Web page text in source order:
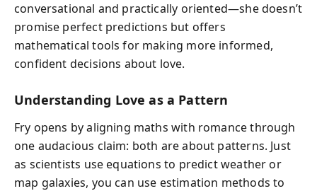
conversational and practically oriented—she doesn’t
promise perfect predictions but offers
mathematical tools for making more informed,
confident decisions about love.
Understanding Love as a Pattern
Fry opens by aligning maths with romance through
one audacious claim: both are about patterns. Just
as scientists use equations to predict weather or
map galaxies, you can use estimation methods to